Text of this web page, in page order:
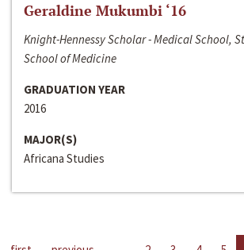
Geraldine Mukumbi ‘16
Knight-Hennessy Scholar - Medical School,
School of Medicine
GRADUATION YEAR
2016
MAJOR(S)
Africana Studies